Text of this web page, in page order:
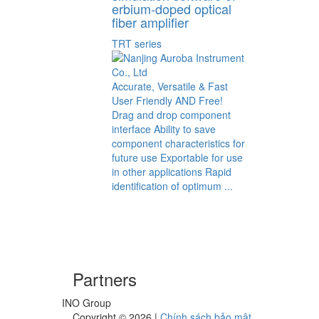
erbium-doped optical
fiber amplifier
TRT series
Accurate, Versatile & Fast
User Friendly AND Free!
Drag and drop component
interface Ability to save
component characteristics for
future use Exportable for use
in other applications Rapid
identification of optimum ...
Partners
INO Group